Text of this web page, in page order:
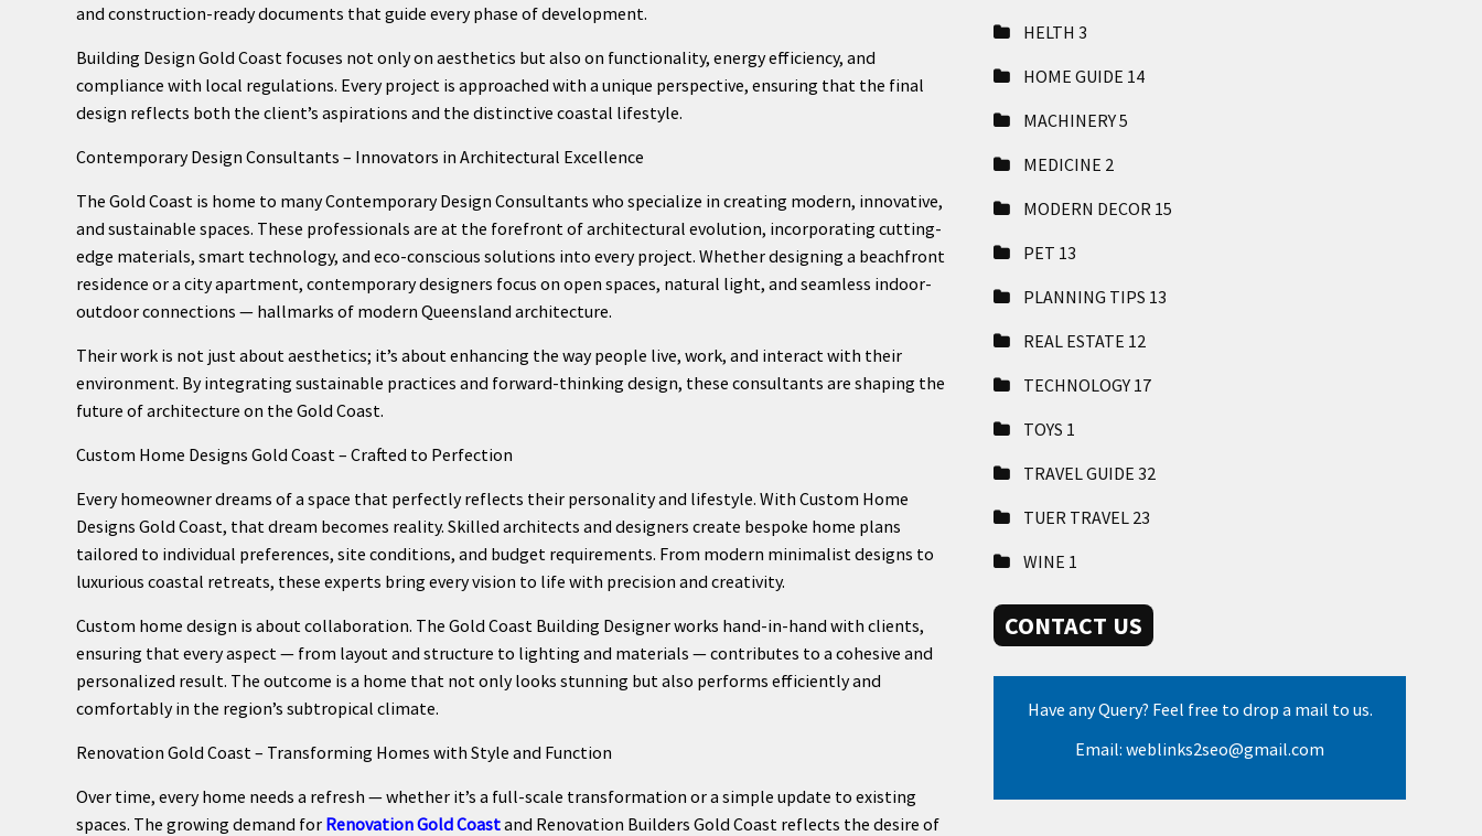
and construction-ready documents that guide every phase of development.
Building Design Gold Coast focuses not only on aesthetics but also on functionality, energy efficiency, and
compliance with local regulations. Every project is approached with a unique perspective, ensuring that the final
design reflects both the client’s aspirations and the distinctive coastal lifestyle.
Contemporary Design Consultants – Innovators in Architectural Excellence
The Gold Coast is home to many Contemporary Design Consultants who specialize in creating modern, innovative,
and sustainable spaces. These professionals are at the forefront of architectural evolution, incorporating cutting-
edge materials, smart technology, and eco-conscious solutions into every project. Whether designing a beachfront
residence or a city apartment, contemporary designers focus on open spaces, natural light, and seamless indoor-
outdoor connections — hallmarks of modern Queensland architecture.
Their work is not just about aesthetics; it’s about enhancing the way people live, work, and interact with their
environment. By integrating sustainable practices and forward-thinking design, these consultants are shaping the
future of architecture on the Gold Coast.
Custom Home Designs Gold Coast – Crafted to Perfection
Every homeowner dreams of a space that perfectly reflects their personality and lifestyle. With Custom Home
Designs Gold Coast, that dream becomes reality. Skilled architects and designers create bespoke home plans
tailored to individual preferences, site conditions, and budget requirements. From modern minimalist designs to
luxurious coastal retreats, these experts bring every vision to life with precision and creativity.
Custom home design is about collaboration. The Gold Coast Building Designer works hand-in-hand with clients,
ensuring that every aspect — from layout and structure to lighting and materials — contributes to a cohesive and
personalized result. The outcome is a home that not only looks stunning but also performs efficiently and
comfortably in the region’s subtropical climate.
Renovation Gold Coast – Transforming Homes with Style and Function
Over time, every home needs a refresh — whether it’s a full-scale transformation or a simple update to existing
spaces. The growing demand for Renovation Gold Coastand Renovation Builders Gold Coast reflects the desire of
HELTH3
HOME GUIDE 14
MACHINERY5
MEDICINE 2
MODERN DECOR 15
PET 13
PLANNING TIPS 13
REAL ESTATE 12
TECHNOLOGY 17
TOYS 1
TRAVEL GUIDE32
TUER TRAVEL 23
WINE 1
CONTACT US
Have any Query? Feel free to drop a mail to us.
Email: weblinks2seo@gmail.com